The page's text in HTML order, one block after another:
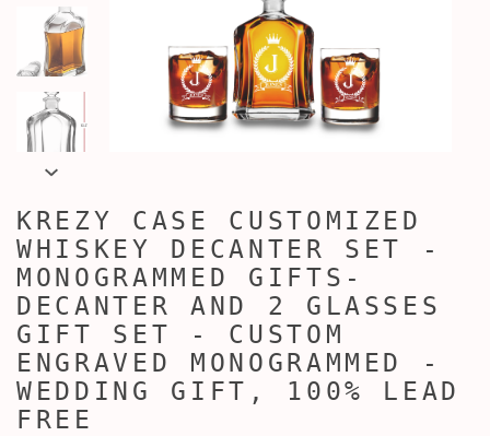
KREZY CASE CUSTOMIZED
WHISKEY DECANTER SET -
MONOGRAMMED GIFTS-
DECANTER AND 2 GLASSES
GIFT SET - CUSTOM
ENGRAVED MONOGRAMMED -
WEDDING GIFT, 100% LEAD
FREE